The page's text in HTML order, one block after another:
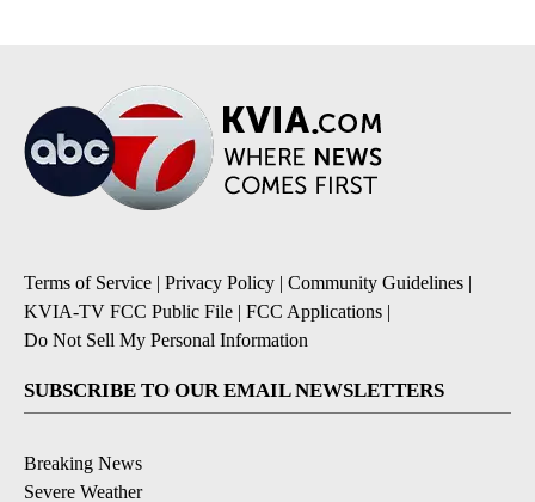
Terms of Service | Privacy Policy | Community Guidelines |
KVIA-TV FCC Public File | FCC Applications |
Do Not Sell My Personal Information
SUBSCRIBE TO OUR EMAIL NEWSLETTERS
Breaking News
Severe Weather